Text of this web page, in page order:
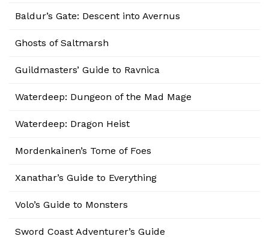
Baldur’s Gate: Descent into Avernus
Ghosts of Saltmarsh
Guildmasters’ Guide to Ravnica
Waterdeep: Dungeon of the Mad Mage
Waterdeep: Dragon Heist
Mordenkainen’s Tome of Foes
Xanathar’s Guide to Everything
Volo’s Guide to Monsters
Sword Coast Adventurer’s Guide